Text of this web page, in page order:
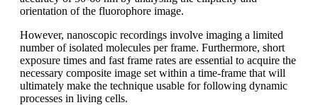
orientation of the fluorophore image.
However, nanoscopic recordings involve imaging a limited
number of isolated molecules per frame. Furthermore, short
exposure times and fast frame rates are essential to acquire the
necessary composite image set within a time-frame that will
ultimately make the technique usable for following dynamic
processes in living cells.